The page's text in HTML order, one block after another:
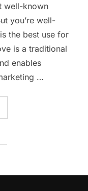
well-known
you’re well-
the best use for
is a traditional
enables
…